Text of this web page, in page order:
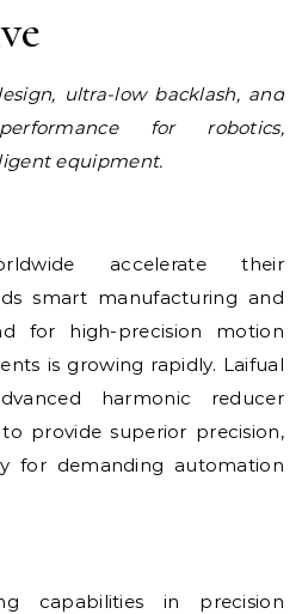
ultra-low backlash, and
for robotics,
equipment.
accelerate their
smart manufacturing and
for high-precision motion
is growing rapidly. Laifual
harmonic reducer
provide superior precision,
for demanding automation
capabilities in precision